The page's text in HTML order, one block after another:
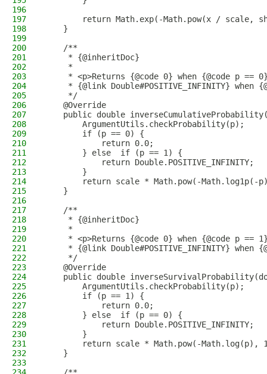
196
197
return Math.exp(-Math.pow(x / scale,
198
    }
199
200
    /**
201
     * {@inheritDoc}
202
     *
203
* <p>Returns {@code 0} when {@code p ==
204
* {@link Double#POSITIVE_INFINITY} when
205
     */
206
    @Override
207
public double
208
        ArgumentUtils.checkProbability(p);
209
        if (p == 0) {
210
            return 0.0;
211
        } else  if (p == 1) {
212
            return Double.POSITIVE_INFINITY;
213
        }
214
return scale * Math.pow(-Math.log1p(-
215
    }
216
217
    /**
218
     * {@inheritDoc}
219
     *
220
* <p>Returns {@code 0} when {@code p ==
221
* {@link Double#POSITIVE_INFINITY} when
222
     */
223
    @Override
224
public double
225
        ArgumentUtils.checkProbability(p);
226
        if (p == 1) {
227
            return 0.0;
228
        } else  if (p == 0) {
229
            return Double.POSITIVE_INFINITY;
230
        }
231
return scale * Math.pow(-Math.log(p),
232
    }
233